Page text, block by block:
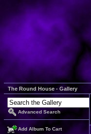
The Round House - Gallery
Advanced Search
Add Album To Cart